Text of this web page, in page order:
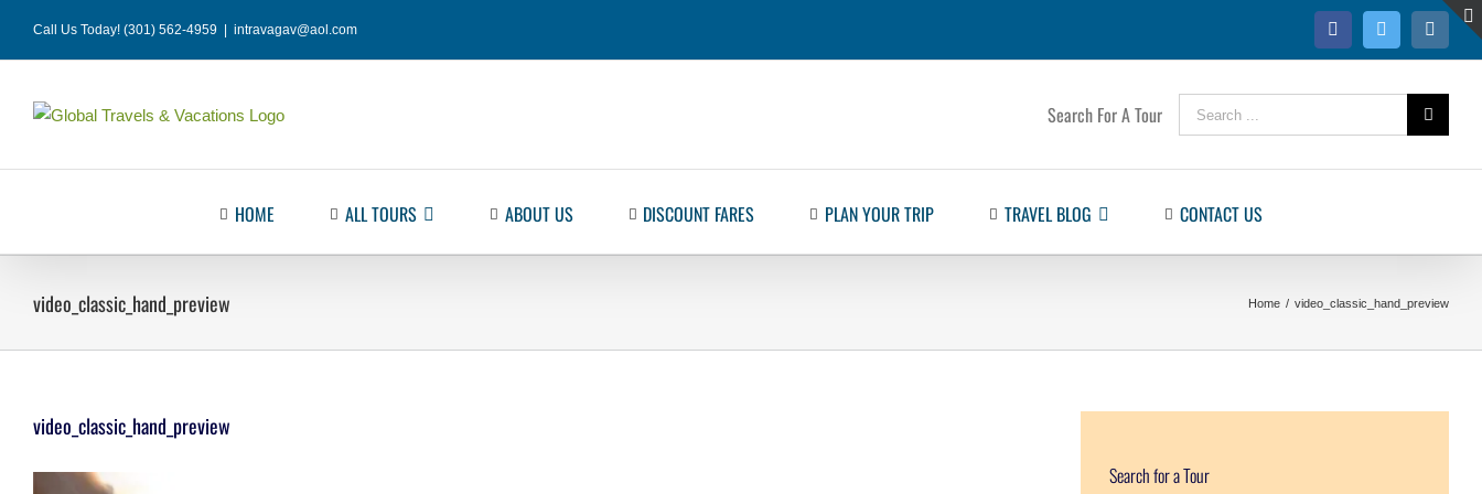
Call Us Today! (301) 562-4959 intravagav@aol.com FacebookTwitter
Search
for:
Search For A Tour
HOME ALL TOURS ABOUT US DISCOUNT FARES PLAN YOUR TRIP TRAVEL BLOG CONTACT US
video_classic_hand_preview Home / video_classic_hand_preview
video_classic_hand_preview
Search for a Tour